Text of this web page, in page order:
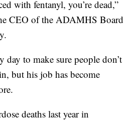
with fentanyl, you’re dead,”
CEO of the ADAMHS Board
day to make sure people don’t
but his job has become
deaths last year in